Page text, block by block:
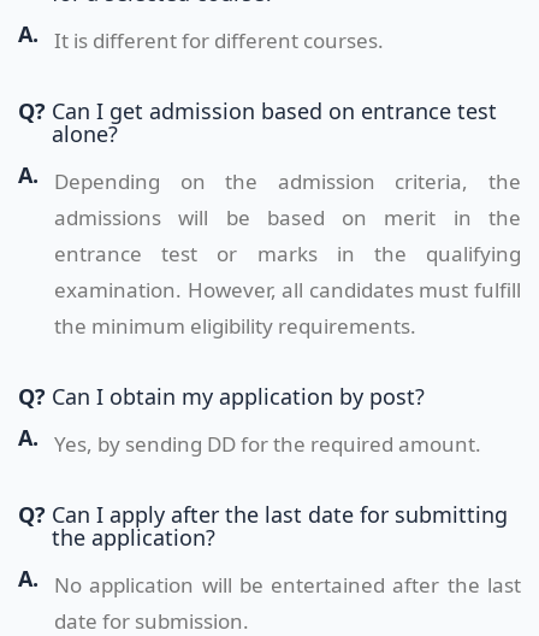
A.
It is different for different courses.
Q? Can I get admission based on entrance test
alone?
A.
Depending on the admission criteria, the
admissions will be based on merit in the
entrance test or marks in the qualifying
examination. However, all candidates must fulfill
the minimum eligibility requirements.
Q? Can I obtain my application by post?
A.
Yes, by sending DD for the required amount.
Q? Can I apply after the last date for submitting
the application?
A.
No application will be entertained after the last
date for submission.